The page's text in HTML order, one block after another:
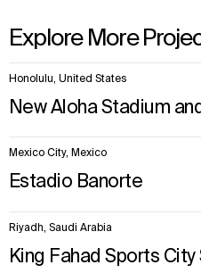
Explore More
Honolulu, United States
New Aloha Stadium
Mexico City, Mexico
Estadio Banorte
Riyadh, Saudi Arabia
King Fahad Sports
WHAT
Explore
Disciplines
IMPACT